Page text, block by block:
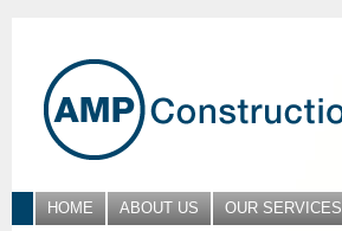
HOME ABOUT US OUR SERVICES